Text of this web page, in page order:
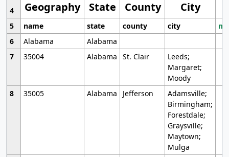
Geography State County City
4
5
name state county city
6
Alabama
Alabama
7
35004 Alabama St. Clair
Leeds;
Margaret;
Moody
8
35005 Alabama Jefferson
Adamsville;
Birmingham;
Forestdale;
Graysville;
Maytown;
Mulga